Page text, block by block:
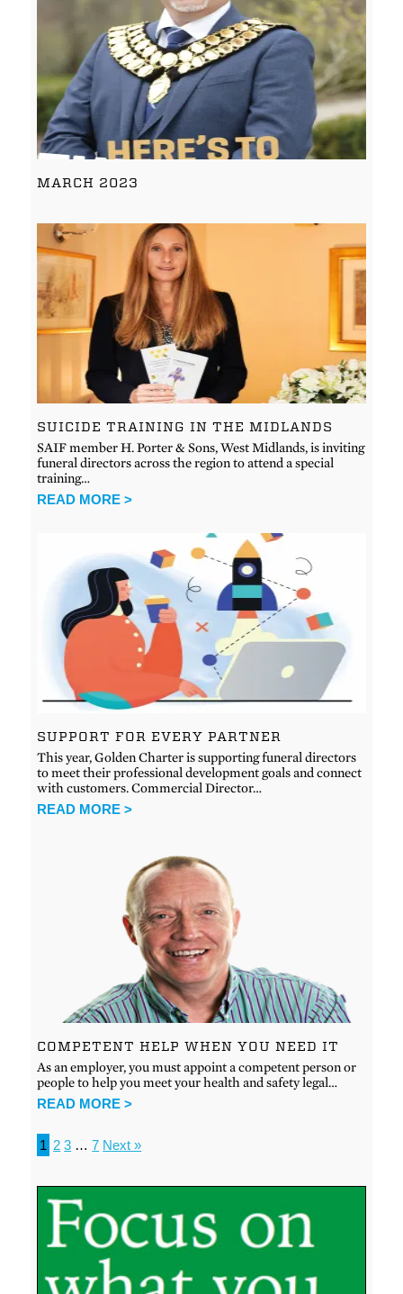
MARCH 2023
SUICIDE TRAINING IN THE MIDLANDS
SAIF member H. Porter & Sons, West Midlands, is inviting
funeral directors across the region to attend a special
training…
READ MORE >
SUPPORT FOR EVERY PARTNER
This year, Golden Charter is supporting funeral directors
to meet their professional development goals and connect
with customers. Commercial Director…
READ MORE >
COMPETENT HELP WHEN YOU NEED IT
As an employer, you must appoint a competent person or
people to help you meet your health and safety legal…
READ MORE >
1 2 3 … 7 Next »